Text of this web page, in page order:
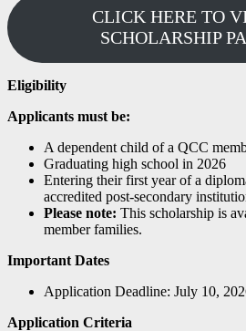
CLICK HERE TO
SCHOLARSHIP
Eligibility
Applicants must be:
A dependent child of a QCC
Graduating high school in 2026
Entering their first year of a
accredited post-secondary
Please note: This scholarship is
member families.
Important Dates
Application Deadline: July 10,
Application Criteria